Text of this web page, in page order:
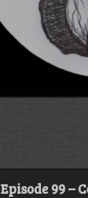
Episode 99 –